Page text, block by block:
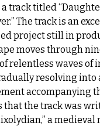
track titled
The track is an
project still in
moves through
relentless waves of
resolving into
accompanying
that the track was
a medieval